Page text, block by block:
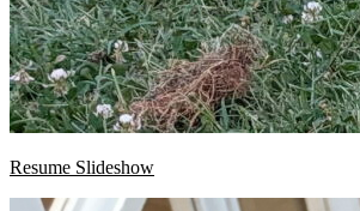
Resume Slideshow